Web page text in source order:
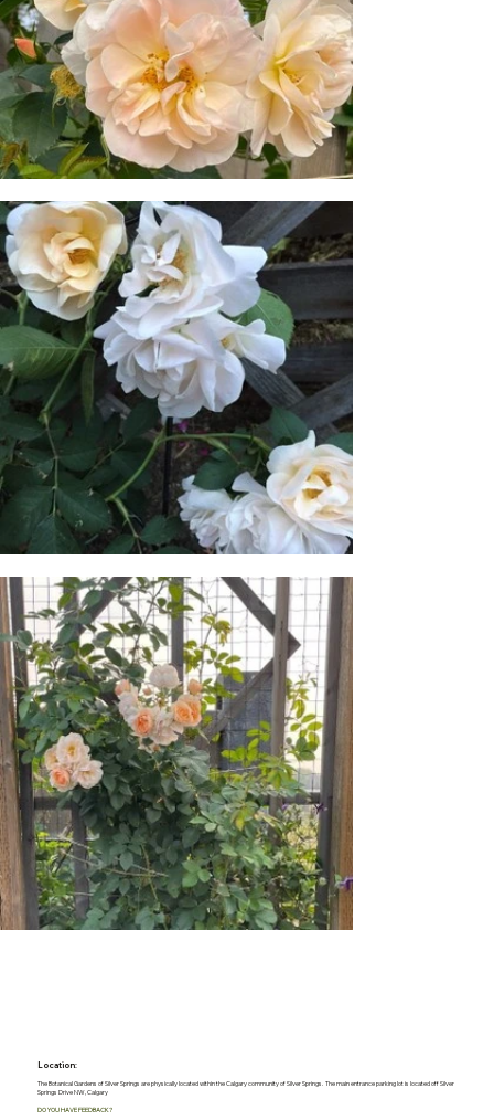
Location:
The Botanical Gardens of Silver Springs are physically located within the Calgary community of Silver Springs. The main entrance parking lot is located off Silver
Springs Drive NW, Calgary
DO YOU HAVE FEEDBACK?